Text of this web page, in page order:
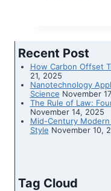
Recent Post
How Carbon Offset
21, 2025
Nanotechnology
Science November
The Rule of Law:
November 14, 2025
Mid-Century
Style November 10,
Tag Cloud